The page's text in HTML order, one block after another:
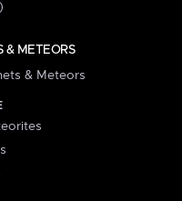
& METEORS
& Meteors